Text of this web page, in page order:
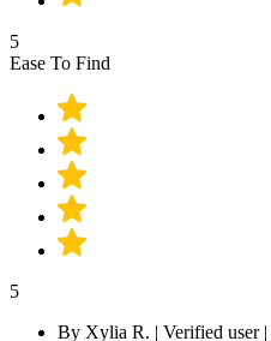
5
Ease To Find
5
By Xylia R. | Verified user|